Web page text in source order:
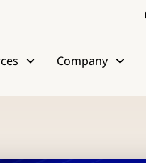
Company